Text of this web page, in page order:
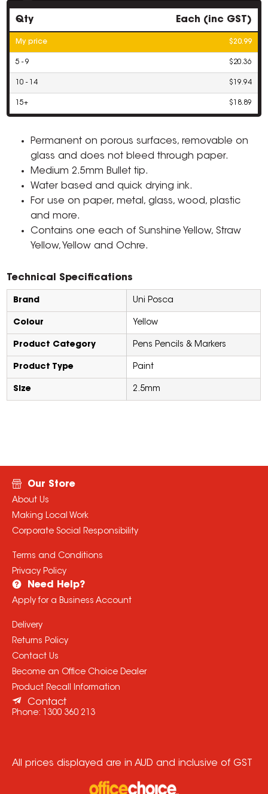
Qty Each (inc GST)
My price $20.99
5 - 9 $20.36
10 - 14 $19.94
15+ $18.89
Permanent on porous surfaces, removable on
glass and does not bleed through paper.
Medium 2.5mm Bullet tip.
Water based and quick drying ink.
For use on paper, metal, glass, wood, plastic
and more.
Contains one each of Sunshine Yellow, Straw
Yellow, Yellow and Ochre.
Technical Specifications
Brand Uni Posca
Colour Yellow
Product Category Pens Pencils & Markers
Product Type Paint
Size 2.5mm
Our Store
About Us
Making Local Work
Corporate Social Responsibility
Terms and Conditions
Privacy Policy
Need Help?
Apply for a Business Account
Delivery
Returns Policy
Contact Us
Become an Office Choice Dealer
Product Recall Information
Contact
Phone: 1300 360 213
All prices displayed are in AUD and inclusive of GST